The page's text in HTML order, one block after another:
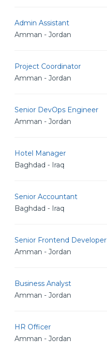
Admin Assistant
Amman - Jordan
Project Coordinator
Amman - Jordan
Senior DevOps Engineer
Amman - Jordan
Hotel Manager
Baghdad - Iraq
Senior Accountant
Baghdad - Iraq
Senior Frontend Developer
Amman - Jordan
Business Analyst
Amman - Jordan
HR Officer
Amman - Jordan